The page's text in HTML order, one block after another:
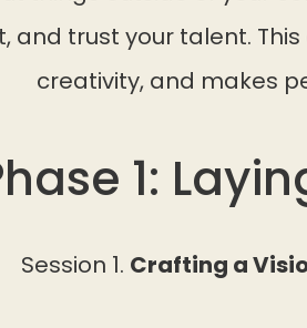
and trust your talent.
creativity, and makes
1:
Session 1. Crafting a